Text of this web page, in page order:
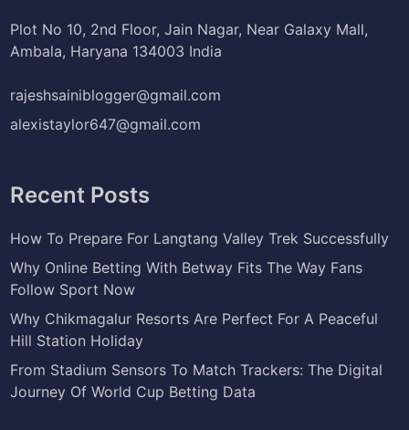
Plot No 10, 2nd Floor, Jain Nagar, Near Galaxy Mall,
Ambala, Haryana 134003 India
rajeshsainiblogger@gmail.com
alexistaylor647@gmail.com
Recent Posts
How To Prepare For Langtang Valley Trek Successfully
Why Online Betting With Betway Fits The Way Fans
Follow Sport Now
Why Chikmagalur Resorts Are Perfect For A Peaceful
Hill Station Holiday
From Stadium Sensors To Match Trackers: The Digital
Journey Of World Cup Betting Data